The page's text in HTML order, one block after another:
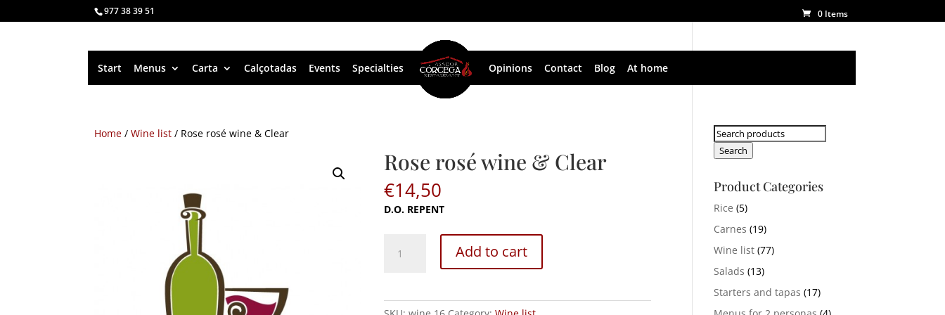
977 38 39 51 0 Items
Start Menus Carta Calçotadas Events Specialties Opinions Contact Blog At home
Home /Wine list / Rose rosé wine & Clear
Rose rosé wine & Clear
€14,50
D.O. REPENT
rosé
Add to cart
Search
for:
Search
Product Categories
Rice (5)
Carnes (19)
Wine list (77)
Salads (13)
Starters and tapas (17)